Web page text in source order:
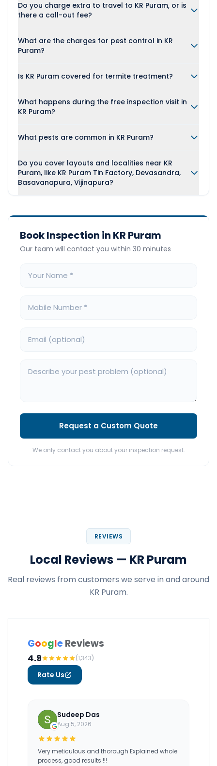
Do you charge extra to travel to KR Puram, or is
there a call-out fee?
What are the charges for pest control in KR
Puram?
Is KR Puram covered for termite treatment?
What happens during the free inspection visit in
KR Puram?
What pests are common in KR Puram?
Do you cover layouts and localities near KR
Puram, like KR Puram Tin Factory, Devasandra,
Basavanapura, Vijinapura?
Book Inspection in KR Puram
Our team will contact you within 30 minutes
Request a Custom Quote
We only contact you about your inspection request.
REVIEWS
Local Reviews — KR Puram
Real reviews from customers we serve in and around
KR Puram.
GoogleReviews
4.9 (1,343)
Rate Us
Sudeep Das
Aug 5, 2026
Very meticulous and thorough Explained whole
process, good results !!!